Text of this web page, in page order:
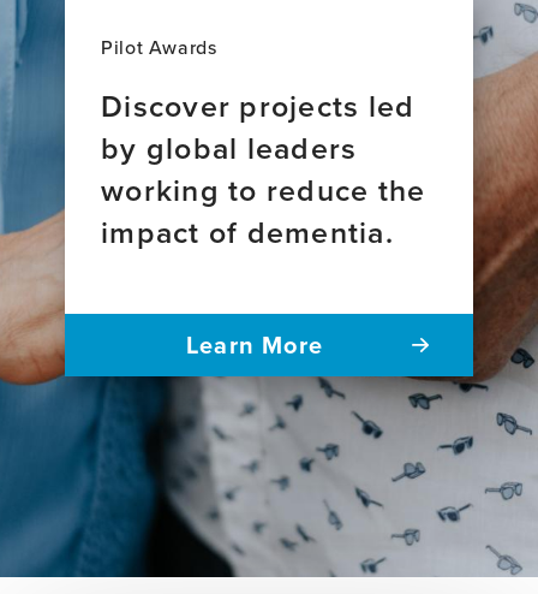
Pilot Awards
Discover projects led
by global leaders
working to reduce the
impact of dementia.
Learn More